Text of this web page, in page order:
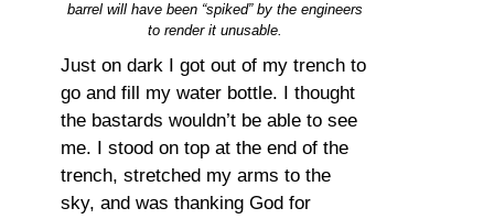
barrel will have been “spiked” by the engineers
to render it unusable.
Just on dark I got out of my trench to
go and fill my water bottle. I thought
the bastards wouldn’t be able to see
me. I stood on top at the end of the
trench, stretched my arms to the
sky, and was thanking God for